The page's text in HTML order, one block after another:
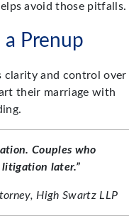
avoid those pitfalls.
Prenup
and control over
their marriage with
Couples who
later.”
High Swartz LLP